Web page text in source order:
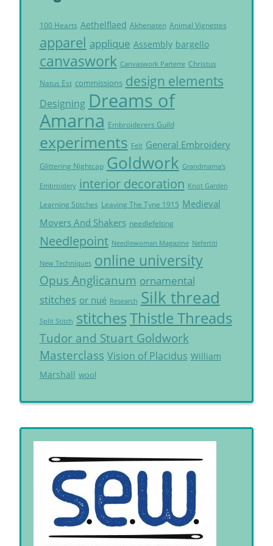
100 Hearts Aethelflaed Akhenaten Animal Vignettes
apparel applique Assembly bargello
canvaswork Canvaswork Parterre Christus
Natus Est commissions design elements
Designing Dreams of
Amarna Embroiderers Guild
experiments Felt General Embroidery
Glittering Nightcap Goldwork Grandmama's
Embroidery interior decoration Knot Garden
Learning Stitches Leaving The Tyne 1915 Medieval
Movers And Shakers needlefelting
Needlepoint Needlewoman Magazine Nefertiti
New Techniques online university
Opus Anglicanum ornamental
stitches or nué Research Silk thread
Split Stitch stitchesThistle Threads
Tudor and Stuart Goldwork
Masterclass Vision of Placidus William
Marshall wool